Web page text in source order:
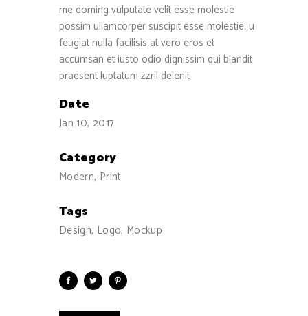
me doming vulputate velit esse molestie
possim ullamcorper suscipit esse molestie. u
feugiat nulla facilisis at vero eros et
accumsan et iusto odio dignissim qui blandit
praesent luptatum zzril delenit
Date
Jan 10, 2017
Category
Modern, Print
Tags
Design, Logo, Mockup